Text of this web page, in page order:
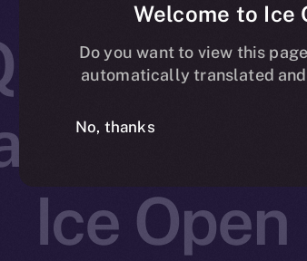
Ice
Welcome to Ice
Do you want to view this
automatically translated
No, thanks